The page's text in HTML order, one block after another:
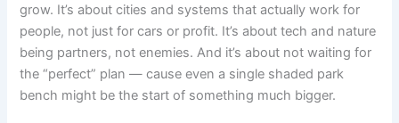
grow. It’s about cities and systems that actually work for
people, not just for cars or profit. It’s about tech and nature
being partners, not enemies. And it’s about not waiting for
the “perfect” plan — cause even a single shaded park
bench might be the start of something much bigger.